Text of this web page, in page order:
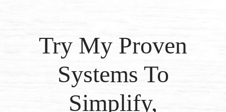
Try My Proven
Systems To
Simplify,